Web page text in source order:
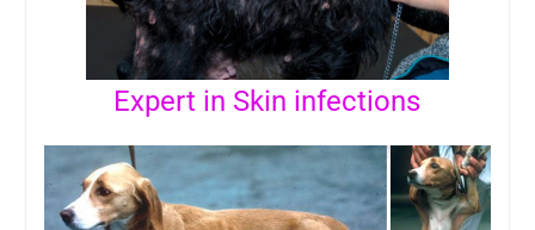
Expert in Skin infections